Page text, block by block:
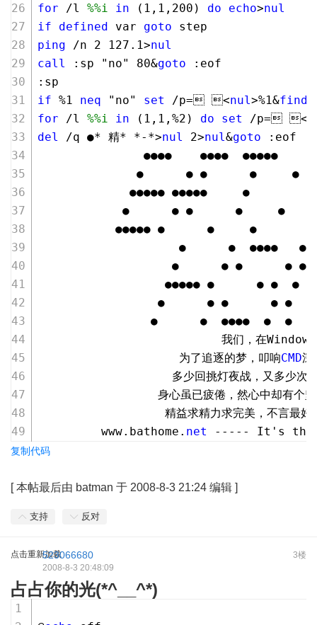
for /l %%i in ( 1 , 1 , 200 ) do echo>nul
if
defined var goto step
ping /n 2 127 . 1>nul
call
:sp "no" 80&goto :eof
:sp
if %1 neq "no" set /p= <nul>%1&
for /l %%i in ( 1 , 1 ,%2 ) do set /p= <
del
/q ●* 精* *-*>nul 2>nul&goto :eof
               ●●●●    ●●●●  ●●●●●
              ●      ● ●      ●     ●
             ●●●●● ●●●●●     ●
            ●      ● ●      ●     ●
           ●●●●● ●      ●     ●
●      ●  ●●●●
●      ● ●      ● ●
●●●●● ●      ● ●  ●
●      ● ●      ● ●  ●
●      ●  ●●●●  ●  ●
我们，在Windows
                    为了追逐的梦，叩响
CMD深
多少回挑灯夜战，又多少次
身心虽已疲倦，然心中却有个坚
精益求精力求完美，不言最好
         www.bathome.
net ----- It's the
复制代码
[本帖最后由 batman 于 2008-8-3 21:24 编辑 ]
支持 反对
点击重新加载 3楼
523066680
2008-8-3 20:48:09
占占你的光(*^__^*)